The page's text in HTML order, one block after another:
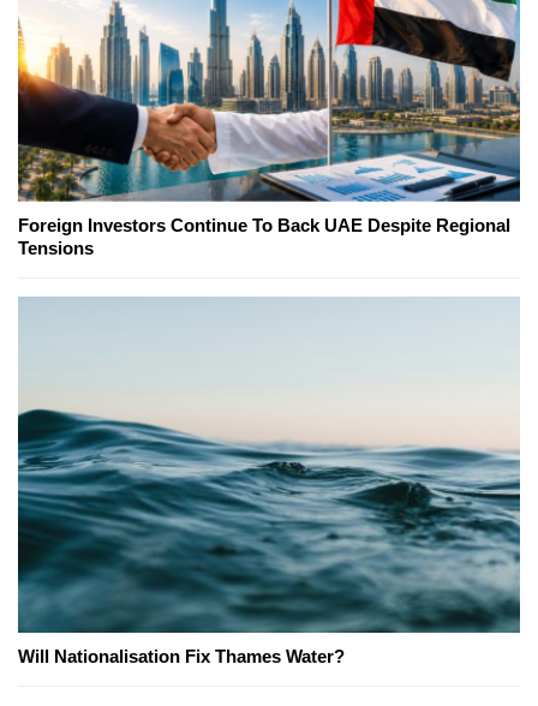
Foreign Investors Continue To Back UAE Despite Regional
Tensions
Will Nationalisation Fix Thames Water?